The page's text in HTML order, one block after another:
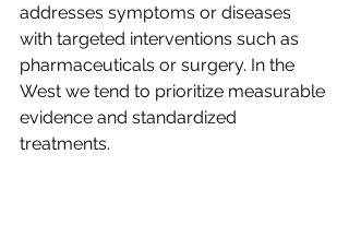
addresses symptoms or diseases
with targeted interventions such as
pharmaceuticals or surgery. In the
West we tend to prioritize measurable
evidence and standardized
treatments.